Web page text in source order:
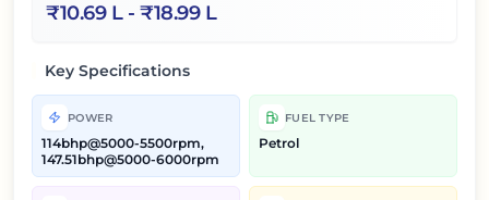
₹10.69 L- ₹18.99 L
Key Specifications
POWER
114bhp@5000-5500rpm,
147.51bhp@5000-6000rpm
FUEL TYPE
Petrol